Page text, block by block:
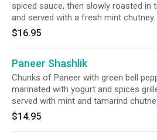
spiced sauce, then slowly roasted in
and served with a fresh mint chutney.
$16.95
Paneer Shashlik
Chunks of Paneer with green bell
marinated with yogurt and spices
served with mint and tamarind
$14.95